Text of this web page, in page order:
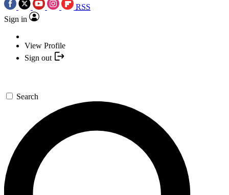
RSS
Sign in
View Profile
Sign out
Search